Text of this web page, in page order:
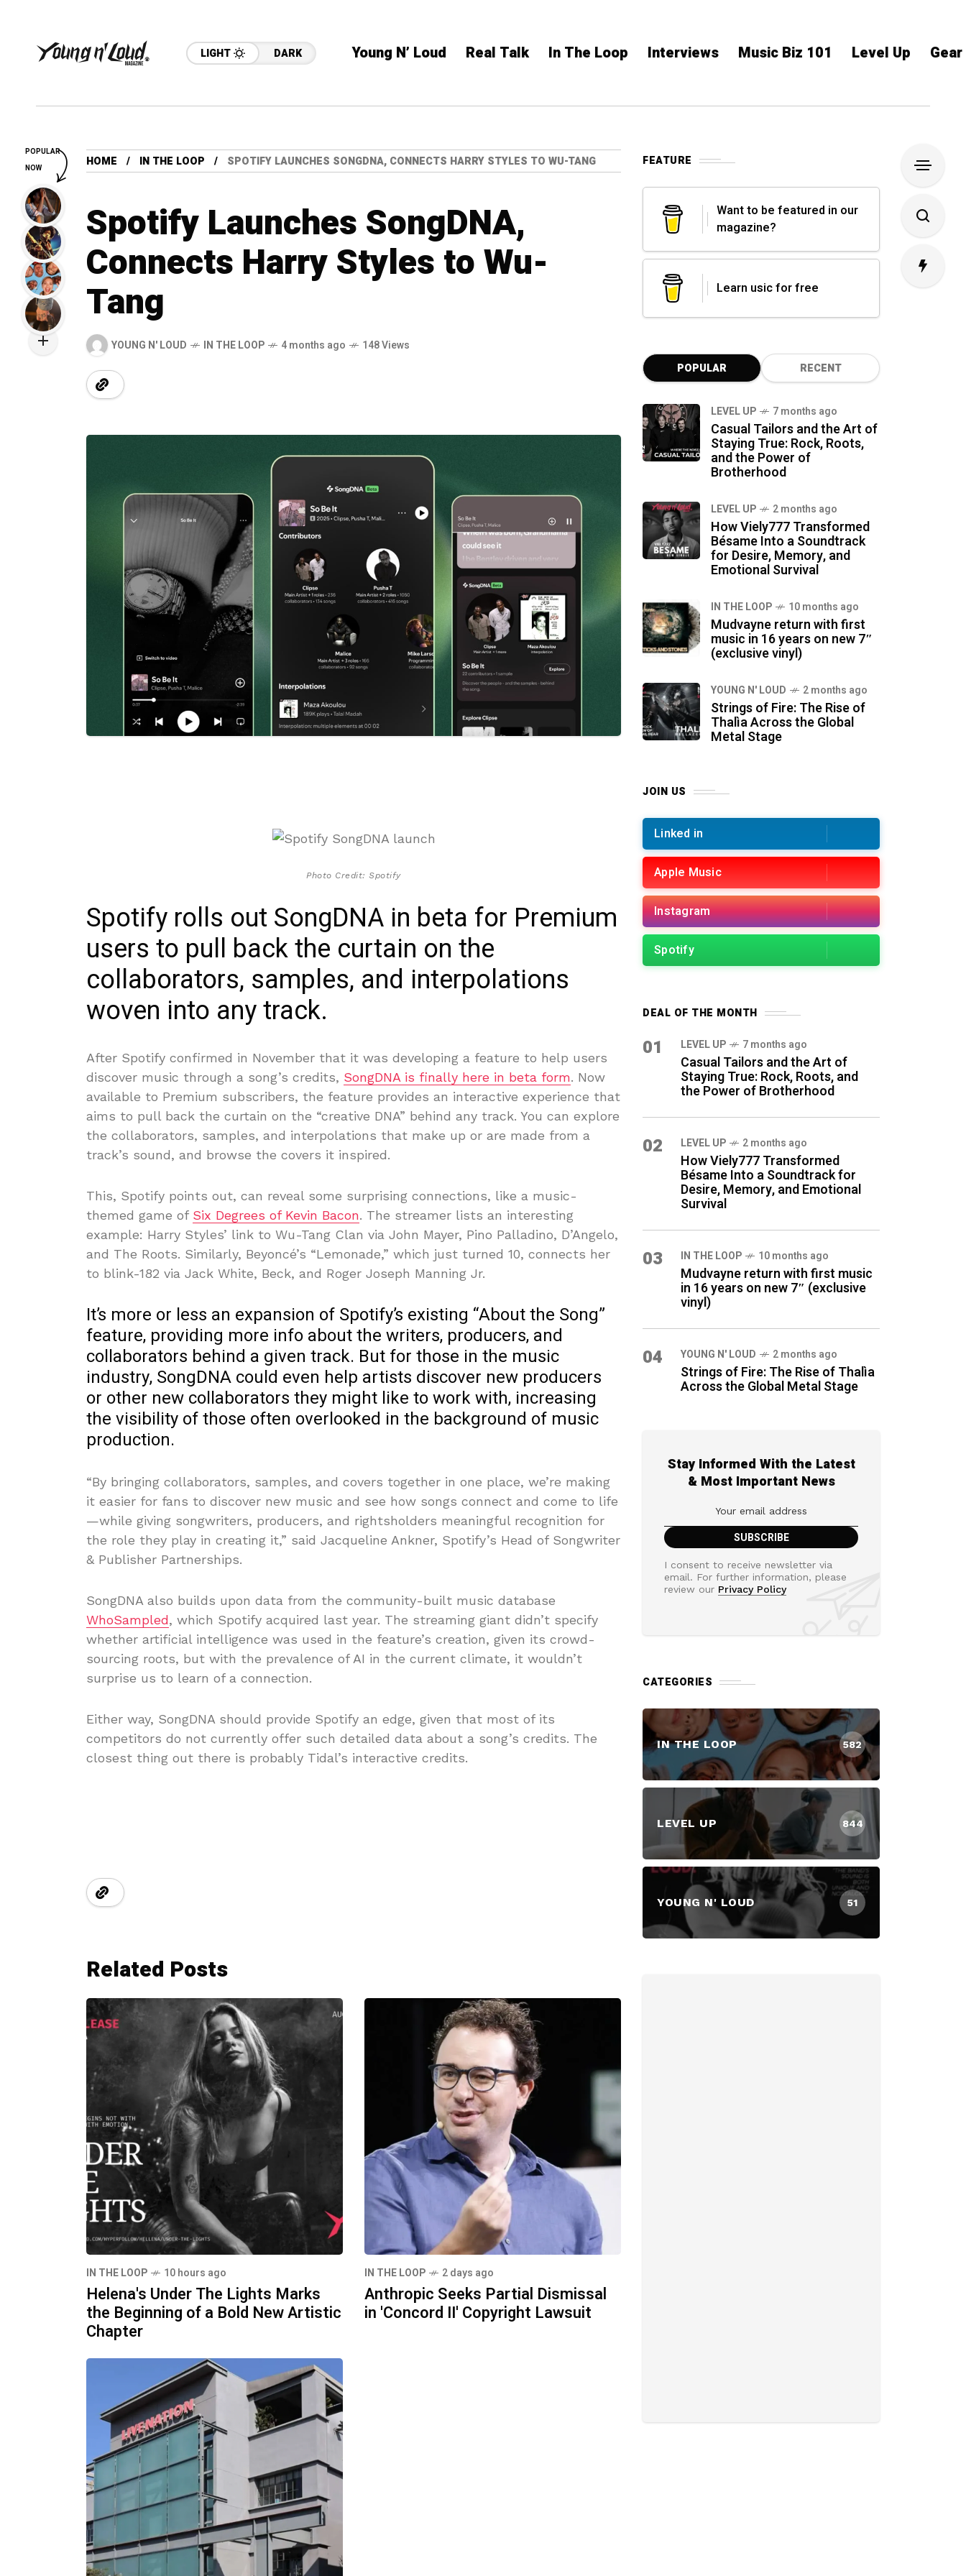
LIGHT DARK Young N’ Loud Real Talk In The Loop Interviews Music Biz 101 Level Up
HOME IN THE LOOP SPOTIFY LAUNCHES SONGDNA, CONNECTS HARRY STYLES TO WU-TANG
Spotify Launches SongDNA,
Connects Harry Styles to Wu-
Tang
YOUNG N' LOUD IN THE LOOP 4 months ago 148 Views
Photo Credit: Spotify
Spotify rolls out SongDNA in beta for Premium
users to pull back the curtain on the
collaborators, samples, and interpolations
woven into any track.
After Spotify confirmed in November that it was developing a feature to help users
discover music through a song’s credits, SongDNA is finally here in beta form. Now
available to Premium subscribers, the feature provides an interactive experience that
aims to pull back the curtain on the “creative DNA” behind any track. You can explore
the collaborators, samples, and interpolations that make up or are made from a
track’s sound, and browse the covers it inspired.
This, Spotify points out, can reveal some surprising connections, like a music-
themed game of Six Degrees of Kevin Bacon. The streamer lists an interesting
example: Harry Styles’ link to Wu-Tang Clan via John Mayer, Pino Palladino, D’Angelo,
and The Roots. Similarly, Beyoncé’s “Lemonade,” which just turned 10, connects her
to blink-182 via Jack White, Beck, and Roger Joseph Manning Jr.
It’s more or less an expansion of Spotify’s existing “About the Song”
feature, providing more info about the writers, producers, and
collaborators behind a given track. But for those in the music
industry, SongDNA could even help artists discover new producers
or other new collaborators they might like to work with, increasing
the visibility of those often overlooked in the background of music
production.
“By bringing collaborators, samples, and covers together in one place, we’re making
it easier for fans to discover new music and see how songs connect and come to life
—while giving songwriters, producers, and rightsholders meaningful recognition for
the role they play in creating it,” said Jacqueline Ankner, Spotify’s Head of Songwriter
& Publisher Partnerships.
SongDNA also builds upon data from the community-built music database
WhoSampled, which Spotify acquired last year. The streaming giant didn’t specify
whether artificial intelligence was used in the feature’s creation, given its crowd-
sourcing roots, but with the prevalence of AI in the current climate, it wouldn’t
surprise us to learn of a connection.
Either way, SongDNA should provide Spotify an edge, given that most of its
competitors do not currently offer such detailed data about a song’s credits. The
closest thing out there is probably Tidal’s interactive credits.
Related Posts
IN THE LOOP 10 hours ago
Helena's Under The Lights Marks
the Beginning of a Bold New Artistic
Chapter
IN THE LOOP 2 days ago
Anthropic Seeks Partial Dismissal
in 'Concord II' Copyright Lawsuit
FEATURE
Want to be featured in our
magazine?
Learn usic for free
POPULAR RECENT
LEVEL UP 7 months ago
Casual Tailors and the Art of
Staying True: Rock, Roots,
and the Power of
Brotherhood
LEVEL UP 2 months ago
How Viely777 Transformed
Bésame Into a Soundtrack
for Desire, Memory, and
Emotional Survival
IN THE LOOP 10 months ago
Mudvayne return with first
music in 16 years on new 7″
(exclusive vinyl)
YOUNG N' LOUD 2 months ago
Strings of Fire: The Rise of
Thalìa Across the Global
Metal Stage
JOIN US
Linked in
Apple Music
Instagram
Spotify
DEAL OF THE MONTH
01 LEVEL UP 7 months ago
Casual Tailors and the Art of
Staying True: Rock, Roots, and
the Power of Brotherhood
02 LEVEL UP 2 months ago
How Viely777 Transformed
Bésame Into a Soundtrack for
Desire, Memory, and Emotional
Survival
03 IN THE LOOP 10 months ago
Mudvayne return with first music
in 16 years on new 7″ (exclusive
vinyl)
04 YOUNG N' LOUD 2 months ago
Strings of Fire: The Rise of Thalìa
Across the Global Metal Stage
Stay Informed With the Latest
& Most Important News
I consent to receive newsletter via
email. For further information, please
review our Privacy Policy
CATEGORIES
IN THE LOOP 582
LEVEL UP 844
YOUNG N' LOUD 51
POPULAR
NOW